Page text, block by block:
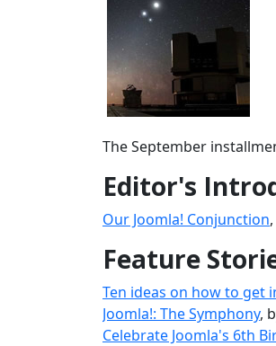
The September
Editor's
Our Joomla! Conjunction
Feature
Ten ideas on how to get
Joomla!: The Symphony,
Celebrate Joomla's 6th